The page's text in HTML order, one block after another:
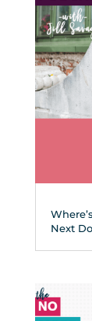
Next